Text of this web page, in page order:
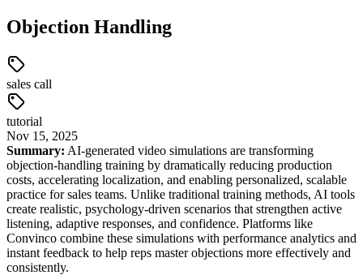
Objection Handling
sales call
tutorial
Nov 15, 2025
Summary: AI-generated video simulations are transforming
objection-handling training by dramatically reducing production
costs, accelerating localization, and enabling personalized, scalable
practice for sales teams. Unlike traditional training methods, AI tools
create realistic, psychology-driven scenarios that strengthen active
listening, adaptive responses, and confidence. Platforms like
Convinco combine these simulations with performance analytics and
instant feedback to help reps master objections more effectively and
consistently.